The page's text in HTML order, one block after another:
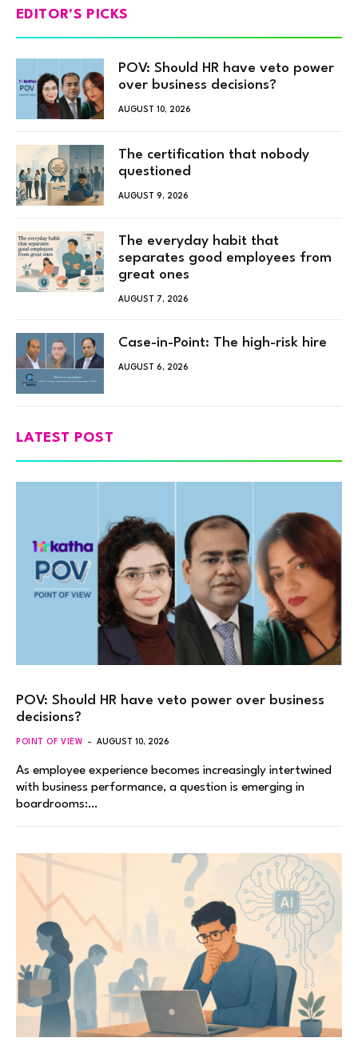
EDITOR'S PICKS
POV: Should HR have veto power
over business decisions?
AUGUST 10, 2026
The certification that nobody
questioned
AUGUST 9, 2026
The everyday habit that
separates good employees from
great ones
AUGUST 7, 2026
Case-in-Point: The high-risk hire
AUGUST 6, 2026
LATEST POST
POV: Should HR have veto power over business
decisions?
POINT OF VIEW AUGUST 10, 2026
As employee experience becomes increasingly intertwined
with business performance, a question is emerging in
boardrooms:…